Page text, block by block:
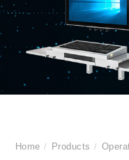
Home Products